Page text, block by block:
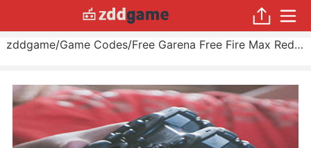
zddgame/Game Codes/ Free Garena Free Fire Max Redeem Codes June 2025